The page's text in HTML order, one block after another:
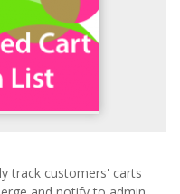
track customers' carts